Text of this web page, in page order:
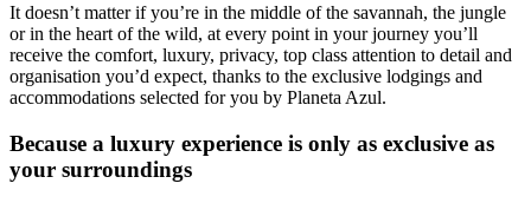
It doesn’t matter if you’re in the middle of the savannah, the jungle
or in the heart of the wild, at every point in your journey you’ll
receive the comfort, luxury, privacy, top class attention to detail and
organisation you’d expect, thanks to the exclusive lodgings and
accommodations selected for you by Planeta Azul.
Because a luxury experience is only as exclusive as
your surroundings